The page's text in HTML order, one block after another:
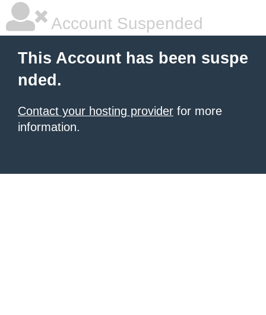
Account Suspended
This Account has been suspe
nded.
Contact your hosting provider for more
information.